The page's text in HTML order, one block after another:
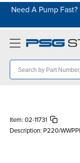
Need A Pump
Item: 02-11731
Description: P220/